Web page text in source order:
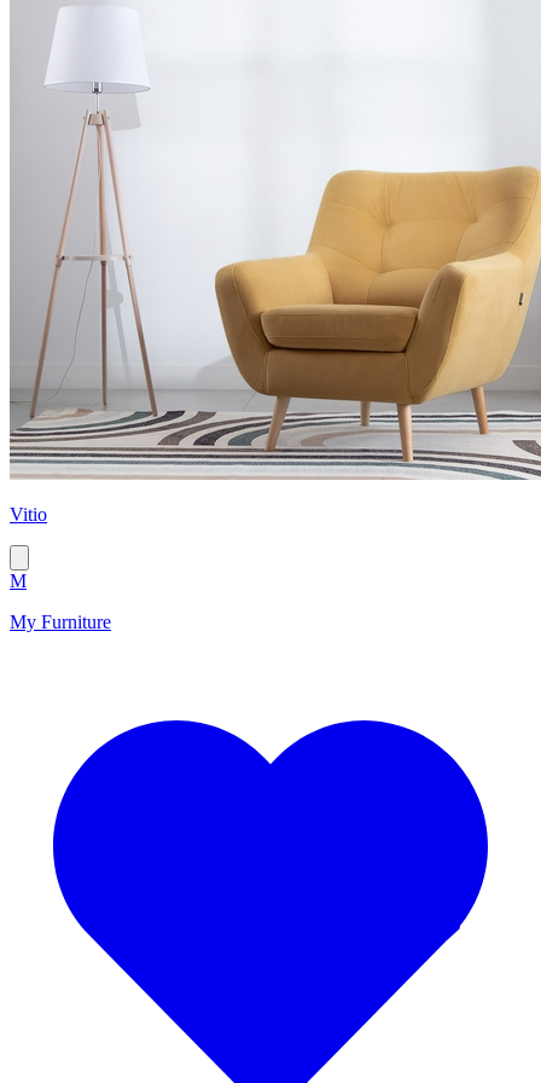
Vitio
M
My Furniture